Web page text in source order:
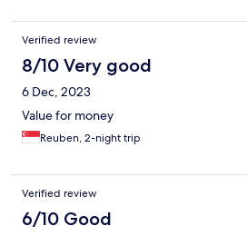
Verified review
8/10 Very good
6 Dec, 2023
Value for money
Reuben, 2-night trip
Verified review
6/10 Good